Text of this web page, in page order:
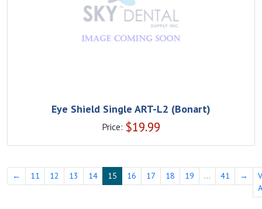
Eye Shield Single ART-L2 (Bonart)
Price: $19.99
← 11 12 13 14 15 16 17 18 19 ... 41 →